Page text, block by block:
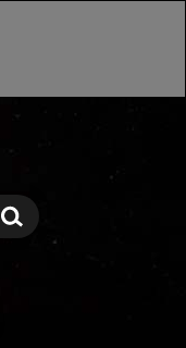
Search